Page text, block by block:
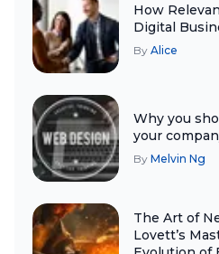
How
Digital
By Alice
Why you
your
By Melvin Ng
The Art of
Lovett’s